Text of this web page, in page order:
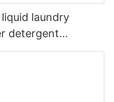
laundry
detergent